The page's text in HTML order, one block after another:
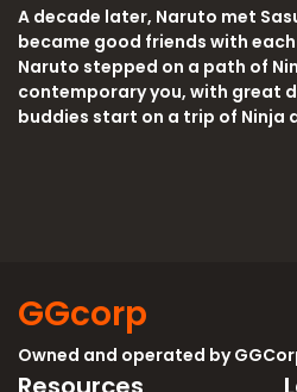
A decade later, Naruto met
became good friends with
Naruto stepped on a path of
contemporary you, with great
buddies start on a trip of Ninja
GGcorp
Owned and operated by